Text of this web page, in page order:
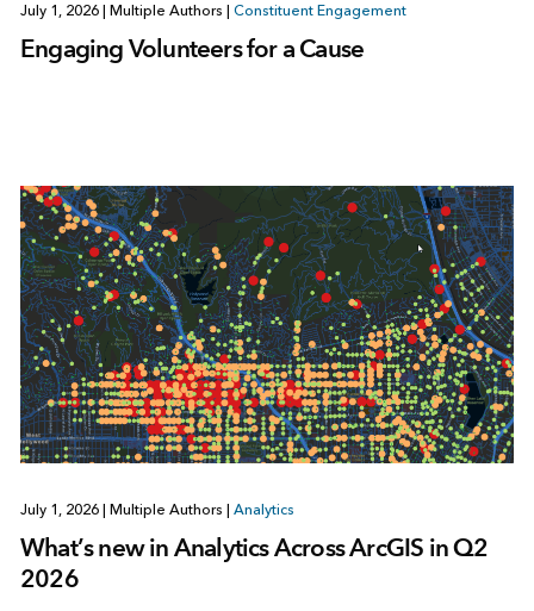
July 1, 2026 | Multiple Authors | Constituent Engagement
Engaging Volunteers for a Cause
July 1, 2026 | Multiple Authors | Analytics
What’s new in Analytics Across ArcGIS in Q2
2026